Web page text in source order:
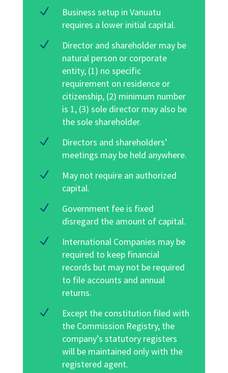
N
Business setup in Vanuatu
requires a lower initial capital.
N
Director and shareholder may be
natural person or corporate
entity, (1) no specific
requirement on residence or
citizenship, (2) minimum number
is 1, (3) sole director may also be
the sole shareholder.
N
Directors and shareholders’
meetings may be held anywhere.
N
May not require an authorized
capital.
N
Government fee is fixed
disregard the amount of capital.
N
International Companies may be
required to keep financial
records but may not be required
to file accounts and annual
returns.
N
Except the constitution filed with
the Commission Registry, the
company’s statutory registers
will be maintained only with the
registered agent.